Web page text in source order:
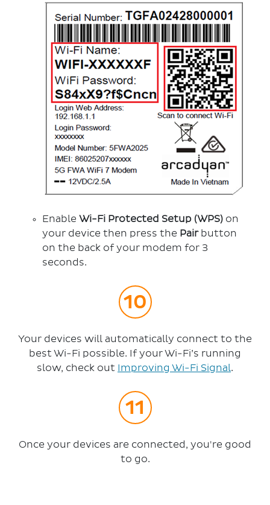
Enable Wi-Fi Protected Setup (WPS) on
your device then press the Pair button
on the back of your modem for 3
seconds.
Your devices will automatically connect to the
best Wi-Fi possible. If your Wi-Fi’s running
slow, check out
Improving Wi-Fi Signal.
Once your devices are connected, you're good
to go.